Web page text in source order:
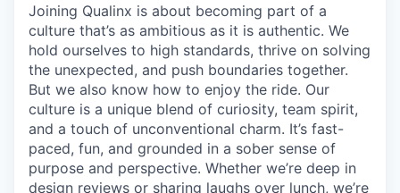
Joining Qualinx is about becoming part of a
culture that’s as ambitious as it is authentic. We
hold ourselves to high standards, thrive on solving
the unexpected, and push boundaries together.
But we also know how to enjoy the ride. Our
culture is a unique blend of curiosity, team spirit,
and a touch of unconventional charm. It’s fast-
paced, fun, and grounded in a sober sense of
purpose and perspective. Whether we’re deep in
design reviews or sharing laughs over lunch, we’re